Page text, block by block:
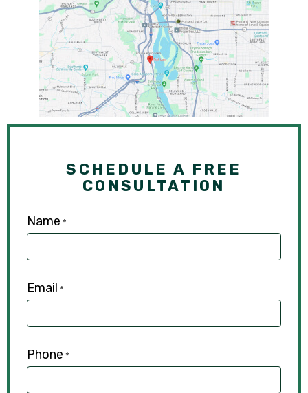
SCHEDULE A FREE
CONSULTATION
Name *
Email *
Phone *